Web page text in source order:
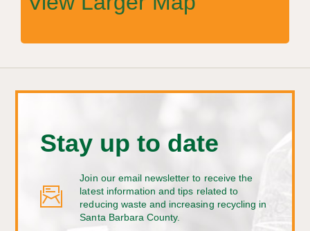
Stay up to date
Join our email newsletter to receive the
latest information and tips related to
reducing waste and increasing recycling in
Santa Barbara County.